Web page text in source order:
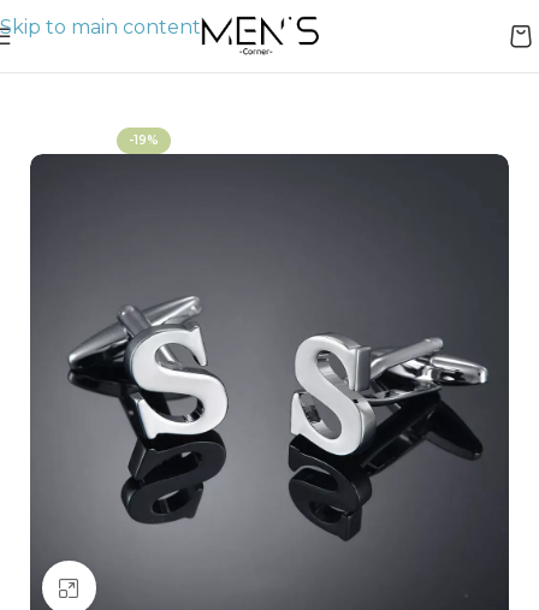
Skip to main content
-19%
Click to enlarge